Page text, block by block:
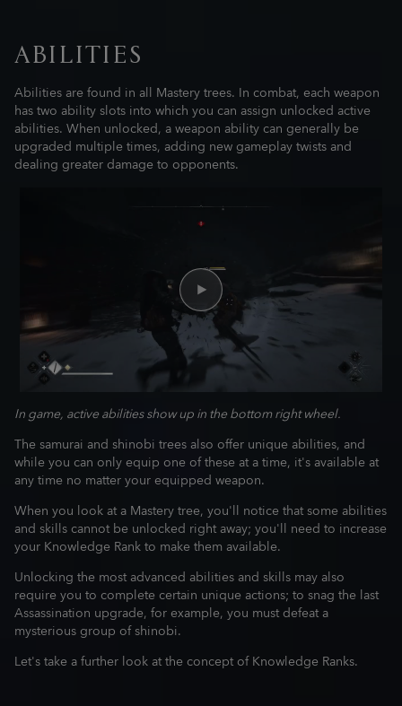
ABILITIES
Abilities are found in all Mastery trees. In combat, each weapon
has two ability slots into which you can assign unlocked active
abilities. When unlocked, a weapon ability can generally be
upgraded multiple times, adding new gameplay twists and
dealing greater damage to opponents.
In game, active abilities show up in the bottom right wheel.
The samurai and shinobi trees also offer unique abilities, and
while you can only equip one of these at a time, it's available at
any time no matter your equipped weapon.
When you look at a Mastery tree, you'll notice that some abilities
and skills cannot be unlocked right away; you'll need to increase
your Knowledge Rank to make them available.
Unlocking the most advanced abilities and skills may also
require you to complete certain unique actions; to snag the last
Assassination upgrade, for example, you must defeat a
mysterious group of shinobi.
Let's take a further look at the concept of Knowledge Ranks.